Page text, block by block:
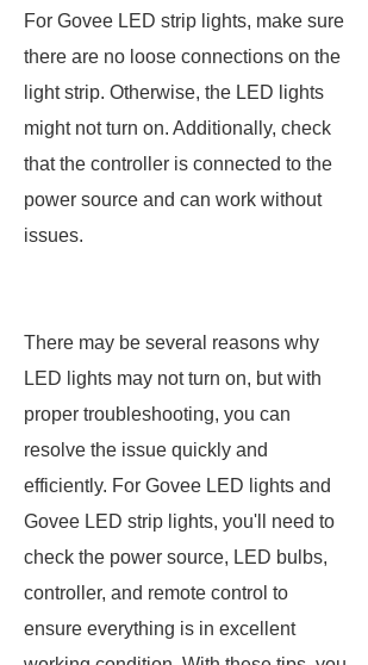
For Govee LED strip lights, make sure
there are no loose connections on the
light strip. Otherwise, the LED lights
might not turn on. Additionally, check
that the controller is connected to the
power source and can work without
issues.
There may be several reasons why
LED lights may not turn on, but with
proper troubleshooting, you can
resolve the issue quickly and
efficiently. For Govee LED lights and
Govee LED strip lights, you'll need to
check the power source, LED bulbs,
controller, and remote control to
ensure everything is in excellent